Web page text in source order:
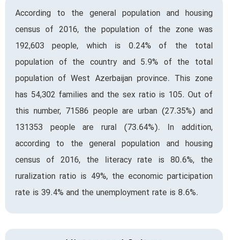
According to the general population and housing
census of 2016, the population of the zone was
192,603 people, which is 0.24% of the total
population of the country and 5.9% of the total
population of West Azerbaijan province. This zone
has 54,302 families and the sex ratio is 105. Out of
this number, 71586 people are urban (27.35%) and
131353 people are rural (73.64%). In addition,
according to the general population and housing
census of 2016, the literacy rate is 80.6%, the
ruralization ratio is 49%, the economic participation
rate is 39.4% and the unemployment rate is 8.6%.